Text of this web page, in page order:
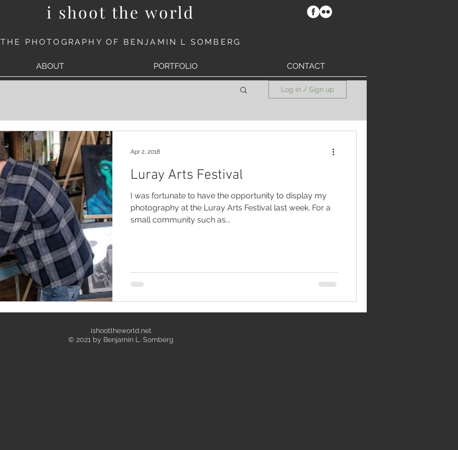
i shoot the world
THE PHOTOGRAPHY OF BENJAMIN L SOMBERG
ABOUT PORTFOLIO CONTACT
Log in / Sign up
Luray Arts Festival
I was fortunate to have the opportunity to display my
photography at the Luray Arts Festival last week. For a
small community such as...
Apr 2, 2018
ishoottheworld.net
© 2021 by Benjamin L. Somberg